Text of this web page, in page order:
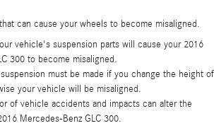
can cause your wheels to become misaligned.
vehicle's suspension parts will cause your 2016
300 to become misaligned.
must be made if you change the height of
your vehicle will be misaligned.
of vehicle accidents and impacts can alter the
Mercedes-Benz GLC 300.